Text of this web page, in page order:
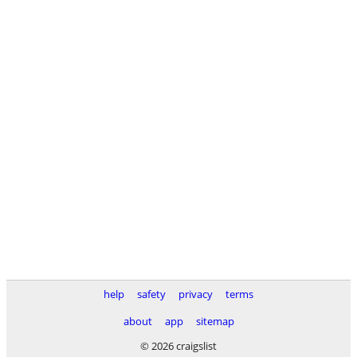
help safety privacy
terms
about
app
sitemap
© 2026 craigslist